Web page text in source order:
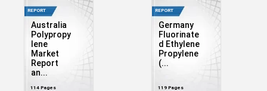
REPORT
Australia
Polypropy
lene
Market
Report
an...
114 Pages
REPORT
Germany
Fluorinate
d Ethylene
Propylene
(...
119 Pages